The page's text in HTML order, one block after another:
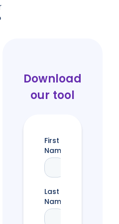
Download
our tool